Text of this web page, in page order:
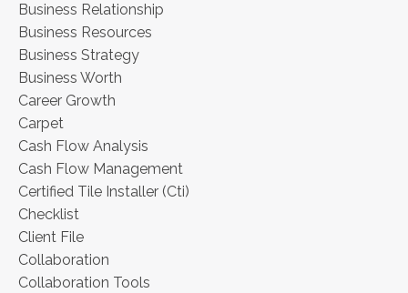
Business Relationship
Business Resources
Business Strategy
Business Worth
Career Growth
Carpet
Cash Flow Analysis
Cash Flow Management
Certified Tile Installer (cti)
Checklist
Client File
Collaboration
Collaboration Tools